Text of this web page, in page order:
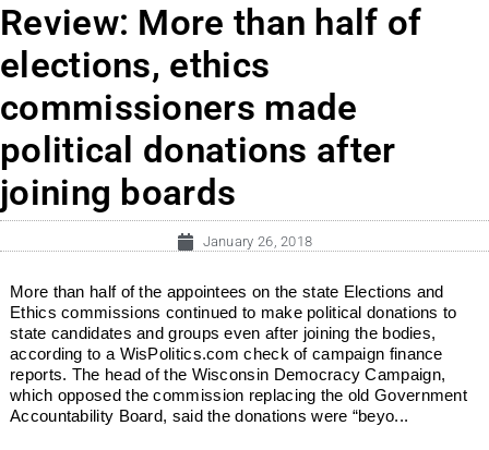
Review: More than half of
elections, ethics
commissioners made
political donations after
joining boards
January 26, 2018
More than half of the appointees on the state Elections and
Ethics commissions continued to make political donations to
state candidates and groups even after joining the bodies,
according to a WisPolitics.com check of campaign finance
reports. The head of the Wisconsin Democracy Campaign,
which opposed the commission replacing the old Government
Accountability Board, said the donations were “beyo...